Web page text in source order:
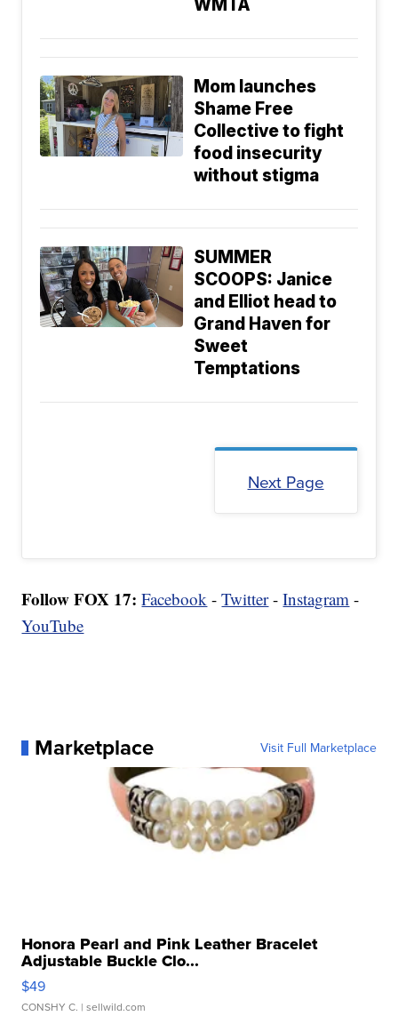
WMTA
Mom launches
Shame Free
Collective to fight
food insecurity
without stigma
SUMMER
SCOOPS: Janice
and Elliot head to
Grand Haven for
Sweet
Temptations
Next Page
Follow FOX 17: Facebook -Twitter-Instagram -
YouTube
Marketplace Visit Full Marketplace
Honora Pearl and Pink Leather Bracelet
Adjustable Buckle Clo...
$49
CONSHY C. | sellwild.com